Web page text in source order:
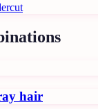
hair